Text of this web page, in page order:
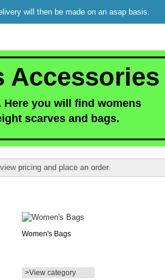
will then be made on an asap basis.
Accessories
you will find womens
scarves and bags.
pricing and place an order.
Women's Bags
>View category